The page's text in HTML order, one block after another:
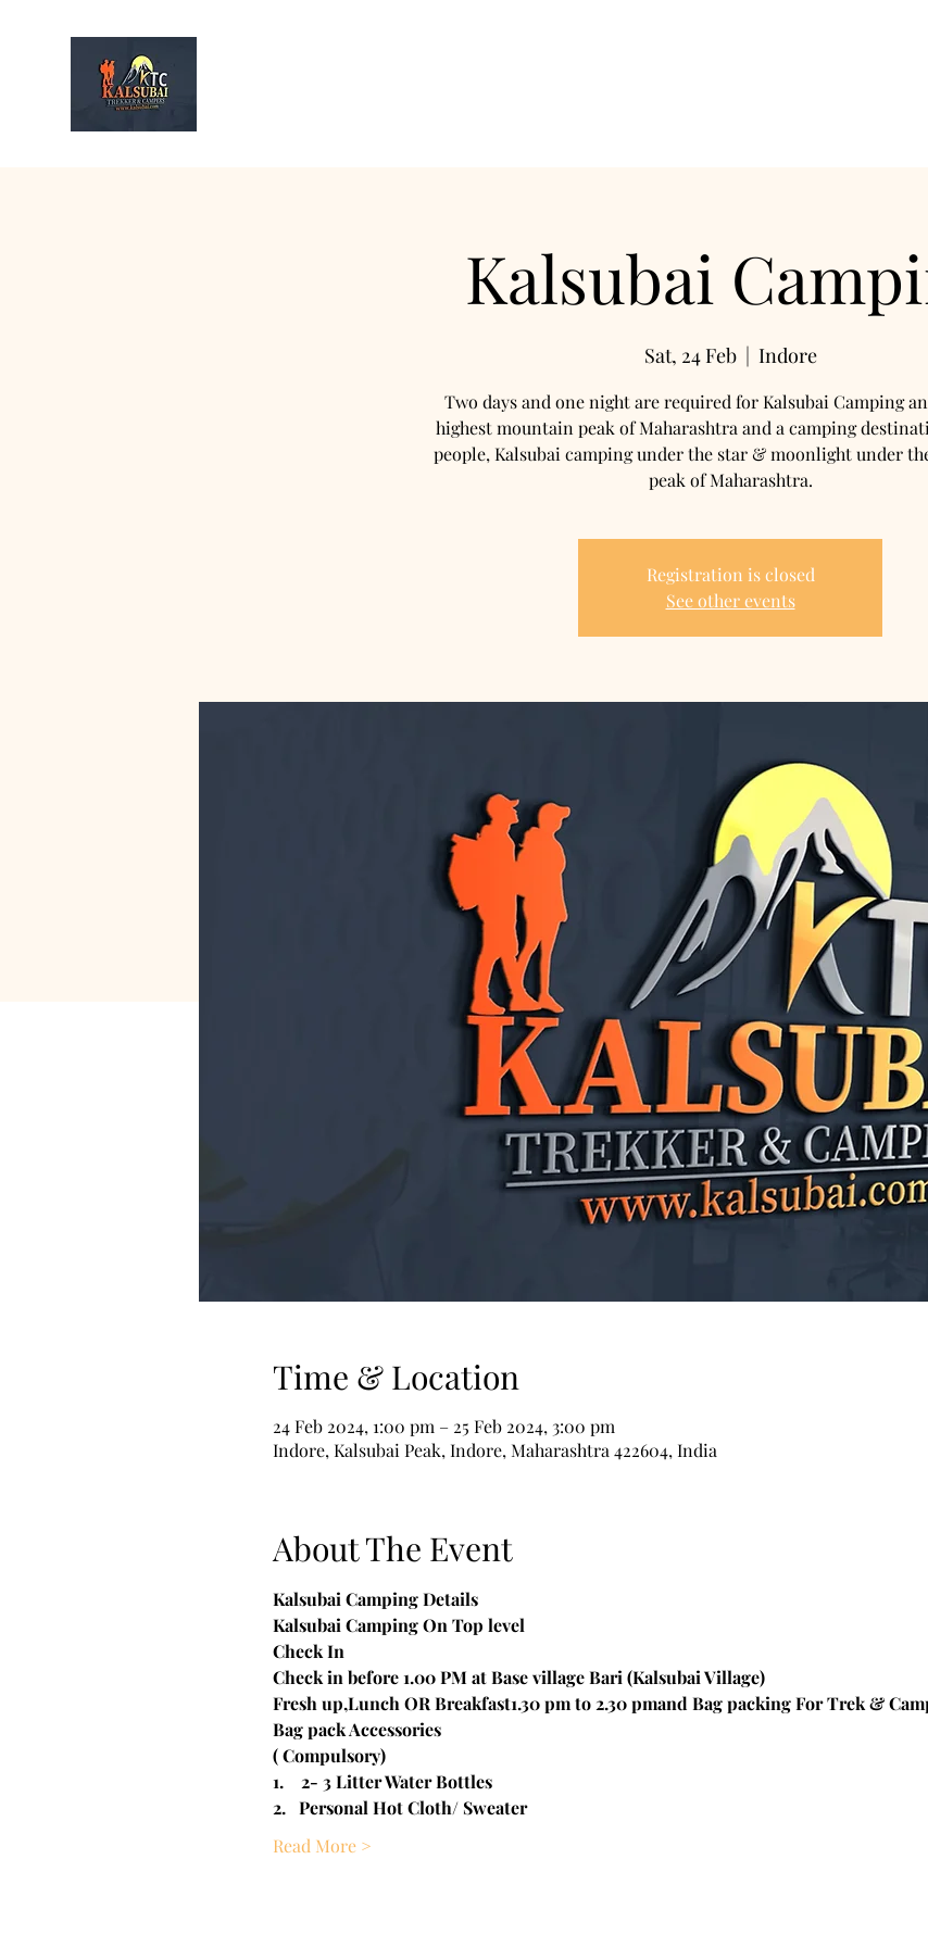
Kalsubai
Sat, 24 Feb
  |
Indore
Two days and one night are required for Kalsubai Camping
highest mountain peak of Maharashtra and a camping
people, Kalsubai camping under the star & moonlight under
peak of Maharashtra.
Registration is closed
See other events
Time & Location
24 Feb 2024, 1:00 pm – 25 Feb 2024, 3:00 pm
Indore, Kalsubai Peak, Indore, Maharashtra 422604, India
About The Event
Kalsubai Camping Details
Kalsubai Camping On Top level
Check In
Check in before 1.00 PM at Base village Bari (Kalsubai Village)
Fresh up,Lunch OR Breakfast1.30 pm to 2.30 pmand Bag packing For Trek &
​Bag pack Accessories
( Compulsory)
1.    2- 3 Litter Water Bottles
2.   Personal Hot Cloth/ Sweater
Read More >